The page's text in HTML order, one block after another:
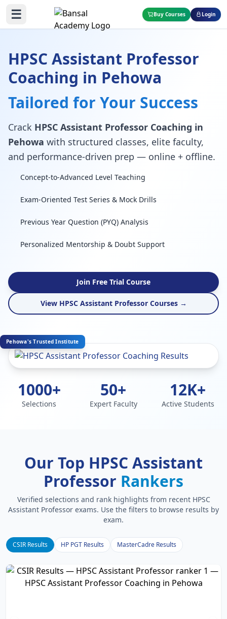
☰ Buy Courses Login
HPSC Assistant Professor
Coaching in Pehowa
Tailored for Your Success
Crack HPSC Assistant Professor Coaching in
Pehowa with structured classes, elite faculty,
and performance-driven prep — online + offline.
Concept-to-Advanced Level Teaching
Exam-Oriented Test Series & Mock Drills
Previous Year Question (PYQ) Analysis
Personalized Mentorship & Doubt Support
Join Free Trial Course
View HPSC Assistant Professor Courses →
Pehowa's Trusted Institute
1000+
Selections
50+
Expert Faculty
12K+
Active Students
Our Top HPSC Assistant
Professor Rankers
Verified selections and rank highlights from recent HPSC
Assistant Professor exams. Use the filters to browse results by
exam.
CSIR Results HP PGT Results MasterCadre Results